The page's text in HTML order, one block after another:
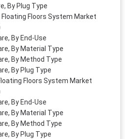
By Plug Type
Floors System Market
By End-Use
By Material Type
By Method Type
By Plug Type
Floors System Market
By End-Use
By Material Type
By Method Type
By Plug Type